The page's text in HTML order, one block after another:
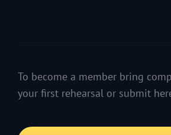
To become a member bring
your first rehearsal or submit